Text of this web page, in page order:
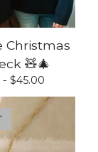
Christmas
🧸🎄
- $45.00